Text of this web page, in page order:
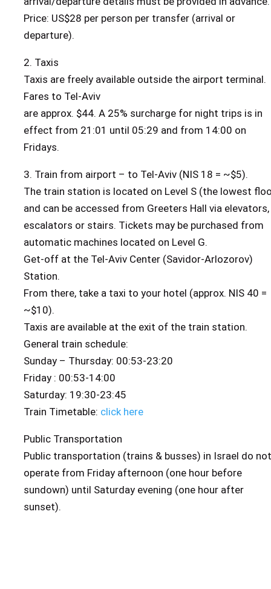
Price: US$28 per person per transfer (arrival or
departure).
2. Taxis
Taxis are freely available outside the airport terminal.
Fares to Tel-Aviv
are approx. $44. A 25% surcharge for night trips is in
effect from 21:01 until 05:29 and from 14:00 on
Fridays.
3. Train from airport – to Tel-Aviv (NIS 18 = ~$5).
The train station is located on Level S (the lowest
and can be accessed from Greeters Hall via elevators,
escalators or stairs. Tickets may be purchased from
automatic machines located on Level G.
Get-off at the Tel-Aviv Center (Savidor-Arlozorov)
Station.
From there, take a taxi to your hotel (approx. NIS 40 =
~$10).
Taxis are available at the exit of the train station.
General train schedule:
Sunday – Thursday: 00:53-23:20
Friday : 00:53-14:00
Saturday: 19:30-23:45
Train Timetable: click here
Public Transportation
Public transportation (trains & busses) in Israel do
operate from Friday afternoon (one hour before
sundown) until Saturday evening (one hour after
sunset).